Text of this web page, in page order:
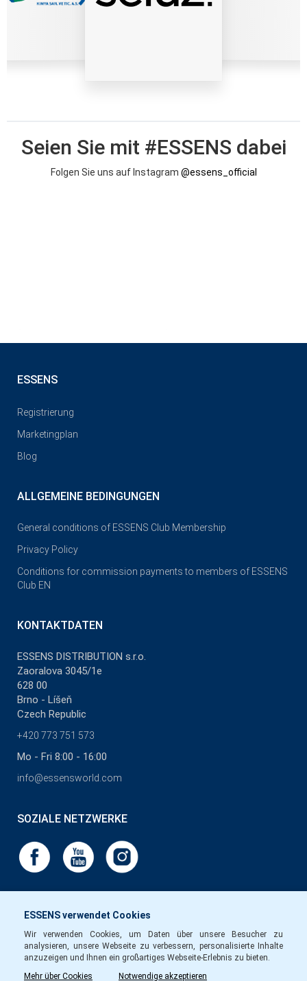
Seien Sie mit #ESSENS dabei
Folgen Sie uns auf Instagram @essens_official
ESSENS verwendet Cookies
Wir verwenden Cookies, um Daten über unsere Besucher zu
analysieren, unsere Webseite zu verbessern, personalisierte Inhalte
anzuzeigen und Ihnen ein großartiges Webseite-Erlebnis zu bieten.
Mehr über Cookies
Notwendige akzeptieren
ESSENS
Registrierung
Marketingplan
Blog
ALLGEMEINE BEDINGUNGEN
General conditions of ESSENS Club Membership
Privacy Policy
Conditions for commission payments to members of ESSENS
Club EN
KONTAKTDATEN
ESSENS DISTRIBUTION s.r.o.
Zaoralova 3045/1e
628 00
Brno - Líšeň
Czech Republic
+420 773 751 573
Mo - Fri 8:00 - 16:00
info@essensworld.com
SOZIALE NETZWERKE